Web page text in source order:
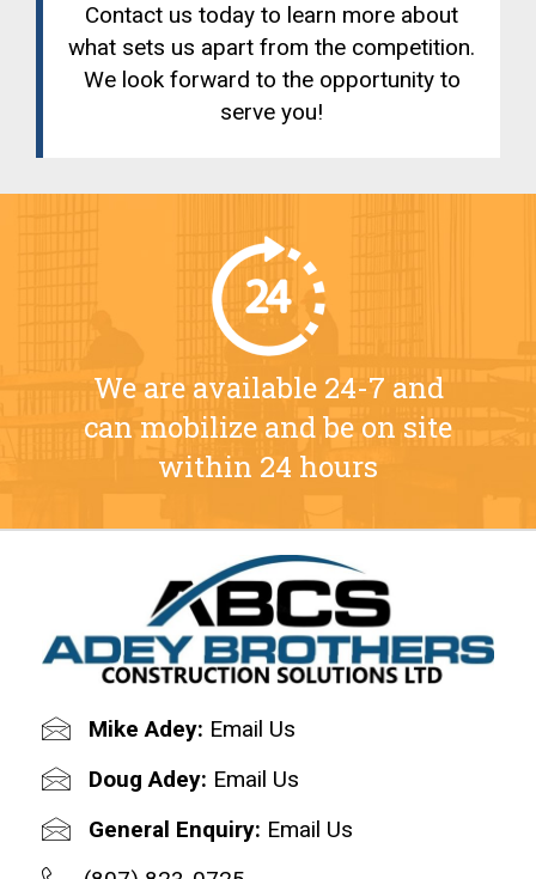
Contact us today to learn more about
what sets us apart from the competition.
We look forward to the opportunity to
serve you!
We are available 24-7 and
can mobilize and be on site
within 24 hours
Mike Adey: Email Us
Doug Adey: Email Us
General Enquiry: Email Us